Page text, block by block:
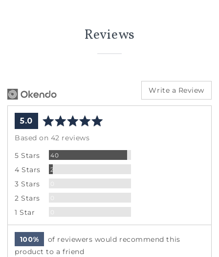
Reviews
Write a Review
average
rating
5.0out
of
Based on 42 reviews
5 Stars
40Reviews
4 Stars 2
3 Stars
2 Stars
1 Star
100%
of reviewers would recommend this
product to a friend